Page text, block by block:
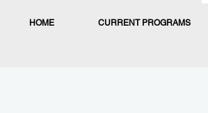
HOME CURRENT PROGRAMS